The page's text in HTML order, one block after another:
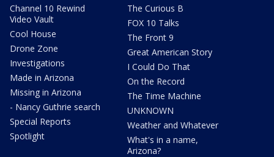
Channel 10 Rewind
Video Vault
Cool House
Drone Zone
Investigations
Made in Arizona
Missing in Arizona
- Nancy Guthrie search
Special Reports
Spotlight
The Curious B
FOX 10 Talks
The Front 9
Great American Story
I Could Do That
On the Record
The Time Machine
UNKNOWN
Weather and Whatever
What's in a name,
Arizona?